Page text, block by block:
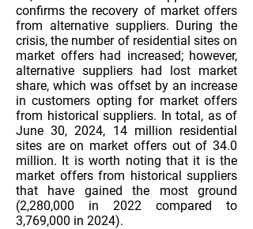
confirms the recovery of market offers
from alternative suppliers. During the
crisis, the number of residential sites on
market offers had increased; however,
alternative suppliers had lost market
share, which was offset by an increase
in customers opting for market offers
from historical suppliers. In total, as of
June 30, 2024, 14 million residential
sites are on market offers out of 34.0
million. It is worth noting that it is the
market offers from historical suppliers
that have gained the most ground
(2,280,000 in 2022 compared to
3,769,000 in 2024).